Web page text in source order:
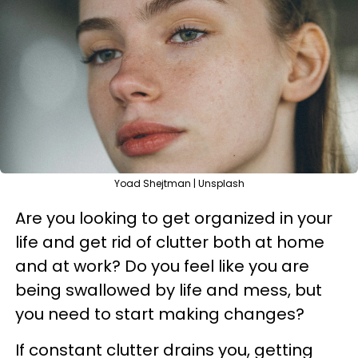
Yoad Shejtman | Unsplash
Are you looking to get organized in your
life and get rid of clutter both at home
and at work? Do you feel like you are
being swallowed by life and mess, but
you need to start making changes?
If constant clutter drains you, getting